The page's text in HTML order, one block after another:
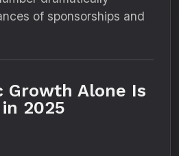
of sponsorships and
Growth Alone Is
2025